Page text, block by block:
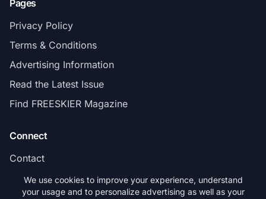
Pages
Privacy Policy
Terms & Conditions
Advertising Information
Read the Latest Issue
Find FREESKIER Magazine
Connect
Contact
Subscribe
We use cookies to improve your experience, understand
your usage and to personalize advertising as well as your